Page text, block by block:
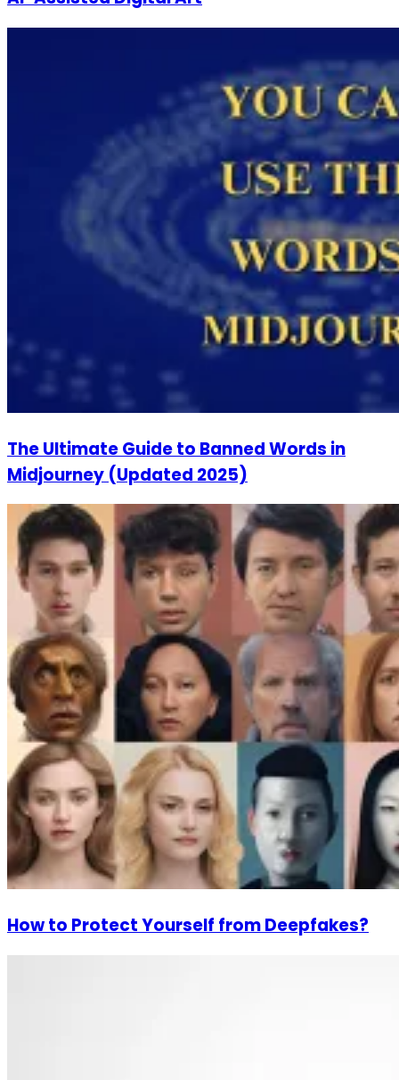
The Ultimate Guide to Banned Words in
Midjourney (Updated 2025)
How to Protect Yourself from Deepfakes?